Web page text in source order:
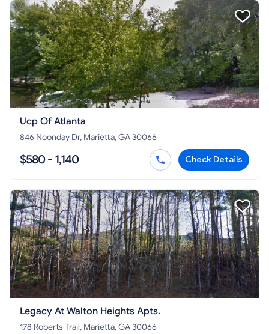
Ucp Of Atlanta
846 Noonday Dr, Marietta, GA 30066
$580 - 1,140 Check Details
Legacy At Walton Heights Apts.
178 Roberts Trail, Marietta, GA 30066